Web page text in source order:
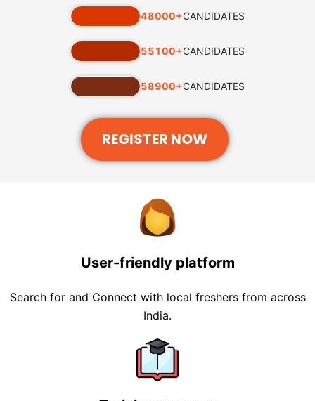
48000+CANDIDATES
55100+CANDIDATES
58900+CANDIDATES
REGISTER NOW
User-friendly platform
Search for and Connect with local freshers from across
India.